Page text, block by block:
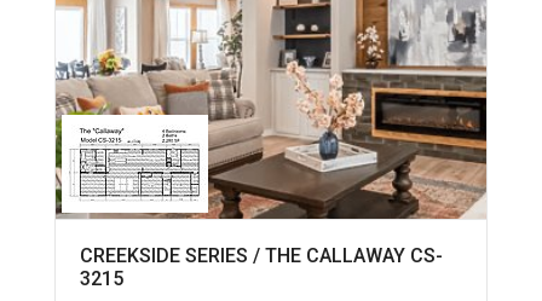
CREEKSIDE SERIES / THE CALLAWAY CS-
3215